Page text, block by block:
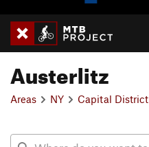
Austerlitz
Areas NY Capital District